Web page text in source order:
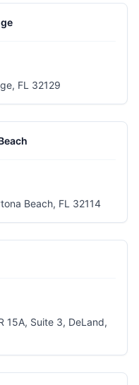
FL 32129
Beach, FL 32114(opens
15A, Suite 3, DeLand,